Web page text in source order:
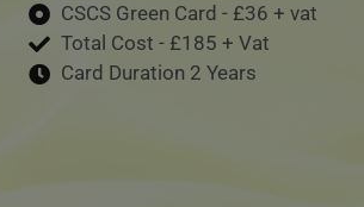
CSCS Green Card - £36 + vat
Total Cost - £185 + Vat
Card Duration 2 Years